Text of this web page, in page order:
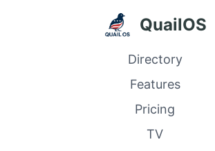
QuailOS
Directory
Features
Pricing
TV